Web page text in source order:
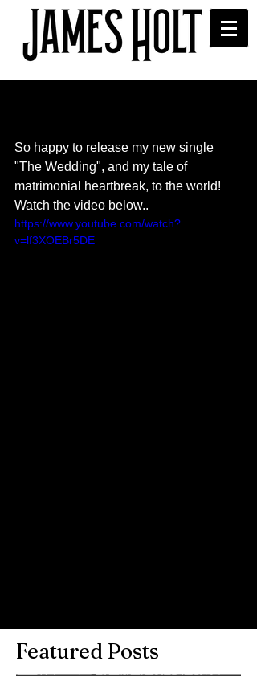
So happy to release my new single
"The Wedding", and my tale of
matrimonial heartbreak, to the world!
Watch the video below..
https://www.youtube.com/watch?
v=lf3XOEBr5DE
Featured Posts